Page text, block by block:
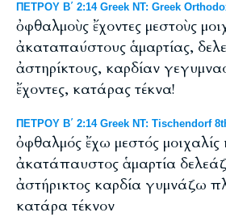
ΠΕΤΡΟΥ Β΄ 2:14 Greek NT: Greek
ὀφθαλμοὺς ἔχοντες μεστοὺς
ἀκαταπαύστους ἁμαρτίας,
ἀστηρίκτους, καρδίαν
ἔχοντες, κατάρας τέκνα!
ΠΕΤΡΟΥ Β΄ 2:14 Greek NT: Tischendorf
ὀφθαλμός ἔχω μεστός μοιχαλίς
ἀκατάπαυστος ἁμαρτία
ἀστήρικτος καρδία γυμνάζω
κατάρα τέκνον